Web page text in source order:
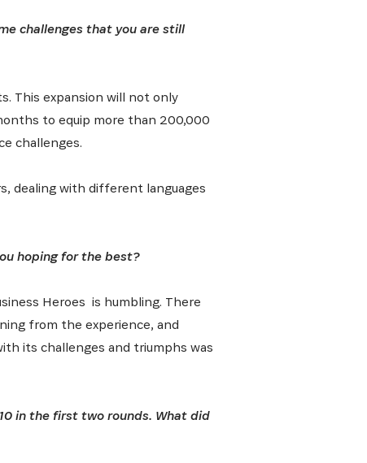
from our
challenges that you are still
This expansion will not only
to equip more than 200,000
challenges.
dealing with different languages
hoping for the best?
Heroes is humbling. There
from the experience, and
its challenges and triumphs was
in the first two rounds. What did